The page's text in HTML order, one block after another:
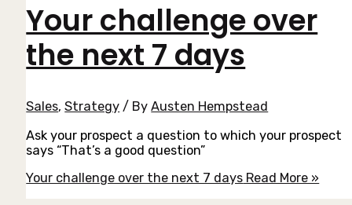
Your challenge over
the next 7 days
Sales,Strategy / ByAusten Hempstead
Ask your prospect a question to which your prospect
says “That’s a good question”
Your challenge over the next 7 days Read More »